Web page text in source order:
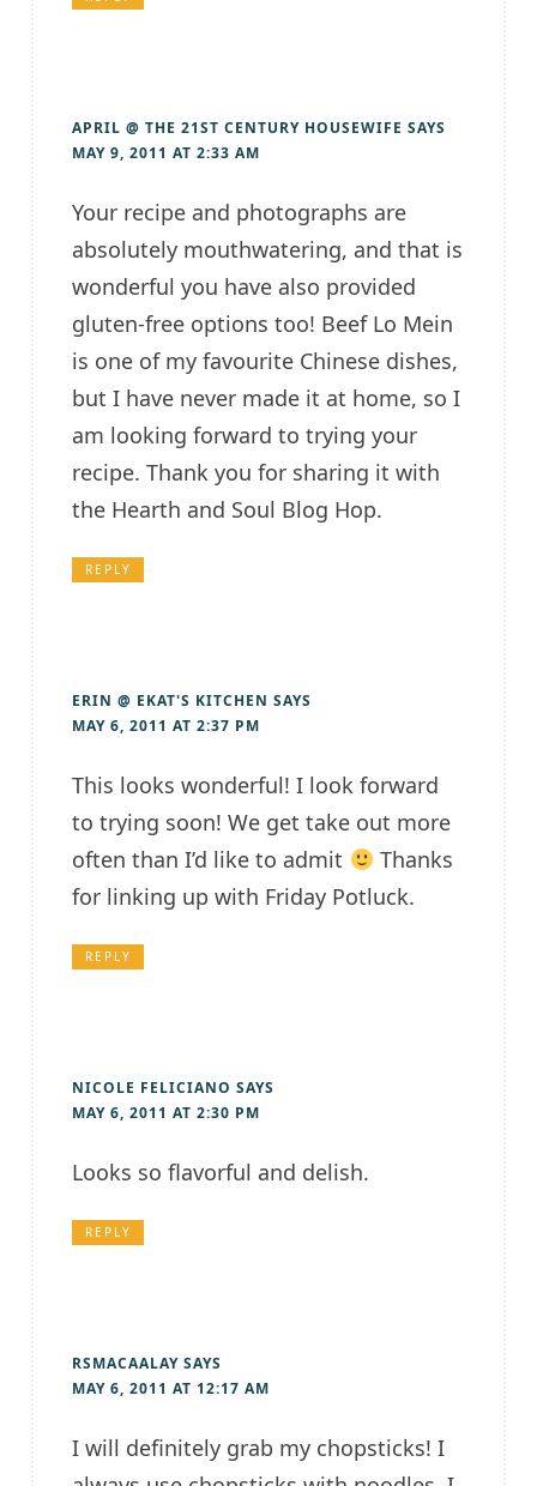
APRIL @ THE 21ST CENTURY HOUSEWIFE SAYS
MAY 9, 2011 AT 2:33 AM
Your recipe and photographs are
absolutely mouthwatering, and that is
wonderful you have also provided
gluten-free options too! Beef Lo Mein
is one of my favourite Chinese dishes,
but I have never made it at home, so I
am looking forward to trying your
recipe. Thank you for sharing it with
the Hearth and Soul Blog Hop.
REPLY
ERIN @ EKAT'S KITCHEN SAYS
MAY 6, 2011 AT 2:37 PM
This looks wonderful! I look forward
to trying soon! We get take out more
often than I’d like to admit
Thanks
for linking up with Friday Potluck.
REPLY
NICOLE FELICIANO SAYS
MAY 6, 2011 AT 2:30 PM
Looks so flavorful and delish.
REPLY
RSMACAALAY SAYS
MAY 6, 2011 AT 12:17 AM
I will definitely grab my chopsticks! I